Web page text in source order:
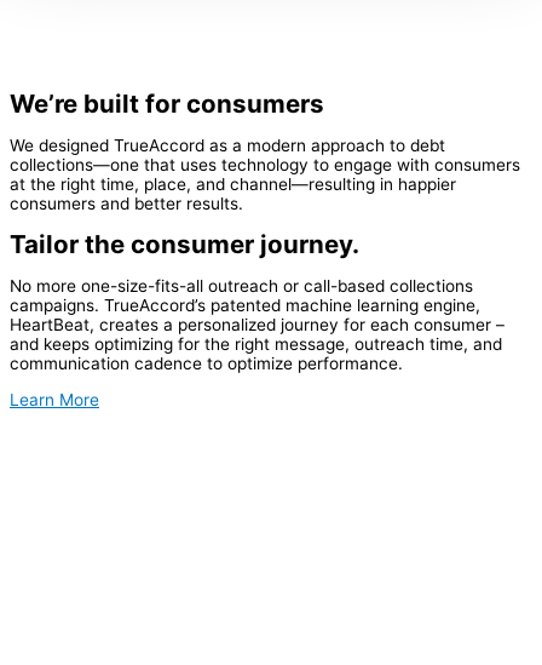
We’re built for consumers
We designed TrueAccord as a modern approach to debt
collections—one that uses technology to engage with consumers
at the right time, place, and channel—resulting in happier
consumers and better results.
Tailor the consumer journey.
No more one-size-fits-all outreach or call-based collections
campaigns. TrueAccord’s patented machine learning engine,
HeartBeat, creates a personalized journey for each consumer –
and keeps optimizing for the right message, outreach time, and
communication cadence to optimize performance.
Learn More